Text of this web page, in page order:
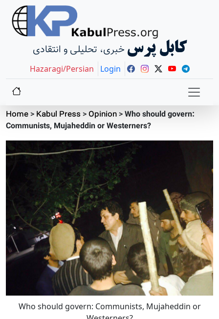
خبری، تحلیلی و انتقادی کابل پرس
Hazaragi/Persian Login
Home> Kabul Press >Opinion>Who should govern:
Communists, Mujaheddin or Westerners?
Who should govern: Communists, Mujaheddin or